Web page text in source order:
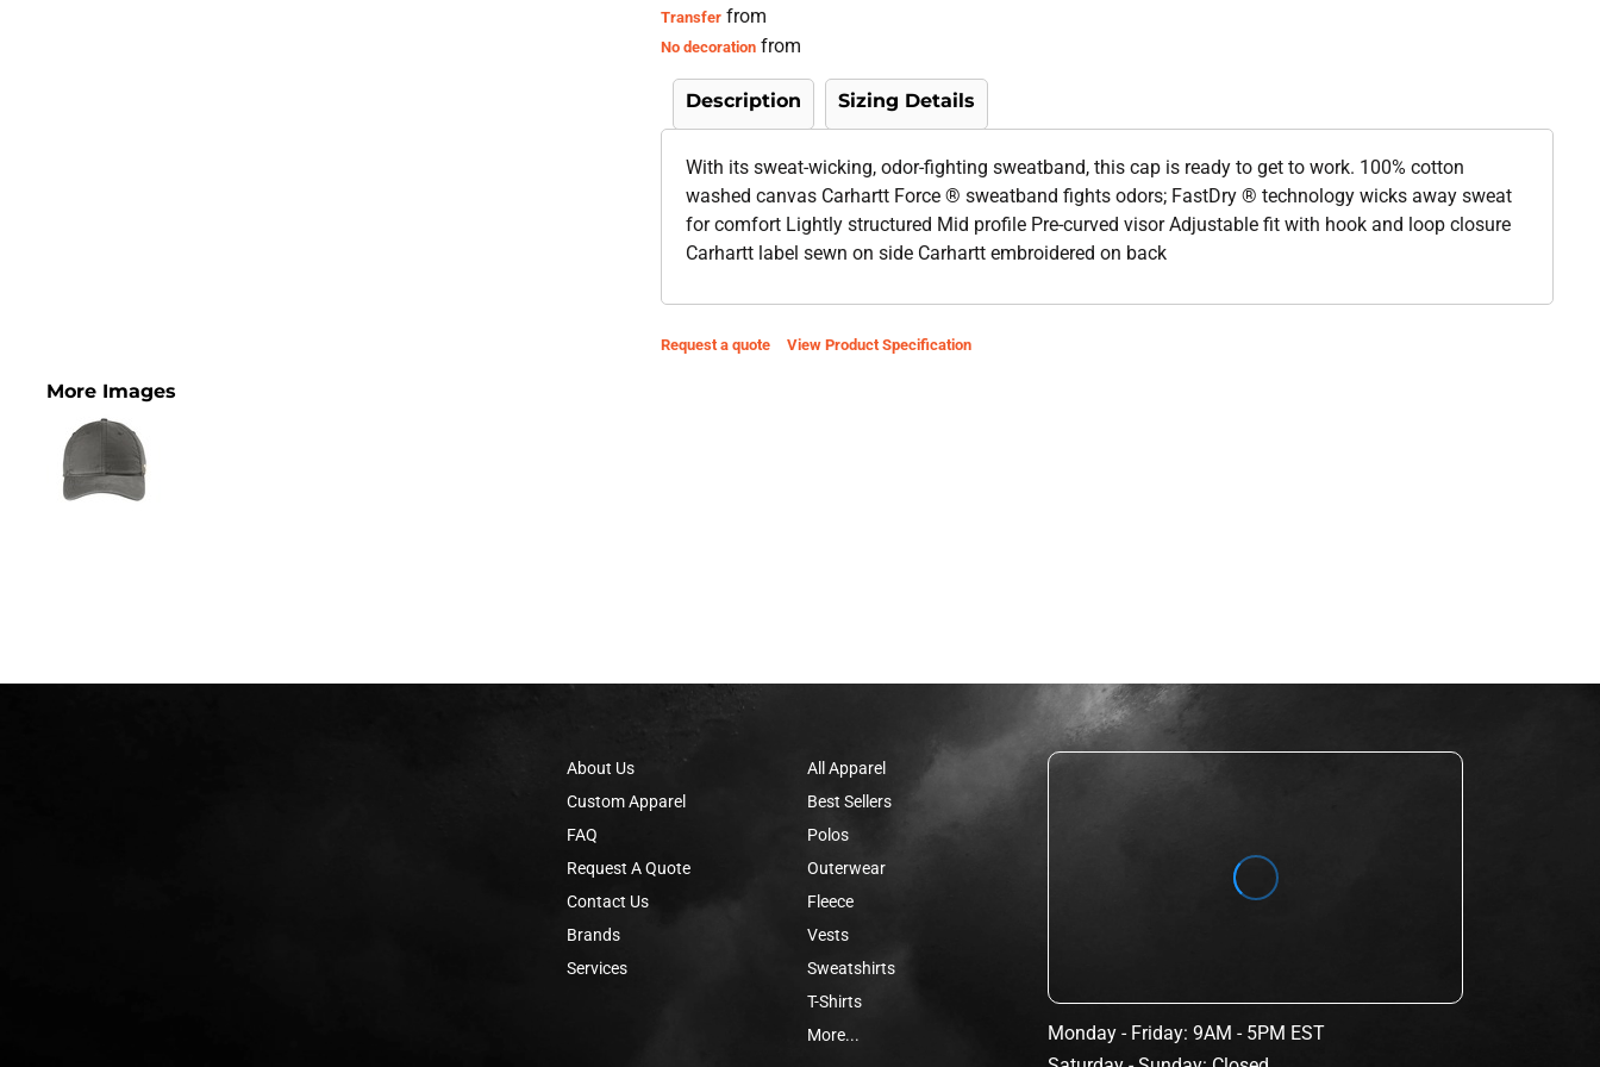
Transfer from
No decoration from
Description Sizing Details
With its sweat-wicking, odor-fighting sweatband, this cap is ready to get to work. 100% cotton
washed canvas Carhartt Force ® sweatband fights odors; FastDry ® technology wicks away sweat
for comfort Lightly structured Mid profile Pre-curved visor Adjustable fit with hook and loop closure
Carhartt label sewn on side Carhartt embroidered on back
Request a quote View Product Specification
More Images
About Us
Custom Apparel
FAQ
Request A Quote
Contact Us
Brands
Services
All Apparel
Best Sellers
Polos
Outerwear
Fleece
Vests
Sweatshirts
T-Shirts
More...
Monday - Friday: 9AM - 5PM EST